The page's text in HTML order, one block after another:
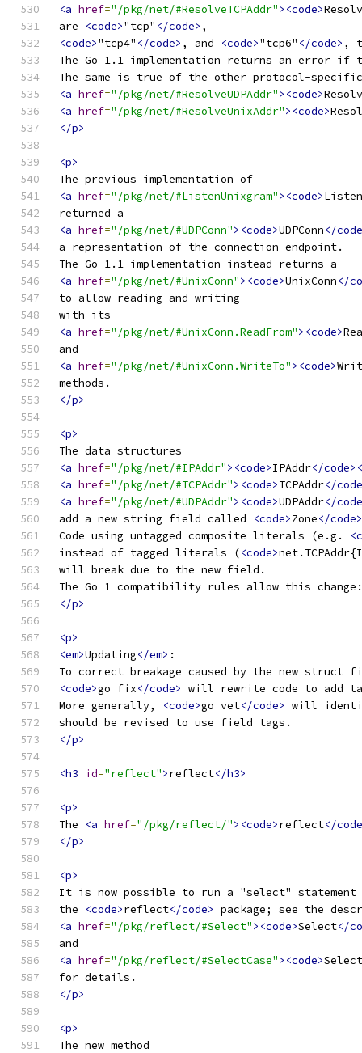
<a href="/pkg/net/#ResolveTCPAddr"><code>
are
<code>"tcp" </code> ,
<code>"tcp4" </code> , and <code>"tcp6" </code> ,
The Go 1.1 implementation returns an error
The same is true of the other protocol-
<a href="/pkg/net/#ResolveUDPAddr"><code>
<a href="/pkg/net/#ResolveUnixAddr"><code>
</p>
<p>
The previous implementation of
<a href="/pkg/net/#ListenUnixgram"><code>
returned a
<a href="/pkg/net/#UDPConn"><code>UDPConn</
a representation of the connection endpoint.
The Go 1.1 implementation instead returns a
<a href="/pkg/net/#UnixConn"><code>UnixConn</
to allow reading and writing
with its
<a href="/pkg/net/#UnixConn.ReadFrom"><code>
and
<a href="/pkg/net/#UnixConn.WriteTo"><code>
methods.
</p>
<p>
The data structures
<a href="/pkg/net/#IPAddr"><code>IPAddr</
<a href="/pkg/net/#TCPAddr"><code>TCPAddr</
<a href="/pkg/net/#UDPAddr"><code>UDPAddr</
add a new string field called
<code>Zone</code>
Code using untagged composite literals (e.g.
instead of tagged literals (<code>
will break due to the new field.
The Go 1 compatibility rules allow this
</p>
<p>
<em>Updating</em> :
To correct breakage caused by the new struct
<code>go fix</code> will rewrite code to add
More generally,
<code>go vet</code> will
should be revised to use field tags.
</p>
<h3 id="reflect">reflect</h3>
<p>
The
<a href="/pkg/reflect/"><code>reflect</
</p>
<p>
It is now possible to run a "select" statement
the
<code>reflect</code> package; see the
<a href="/pkg/reflect/#Select"><code>Select</
and
<a href="/pkg/reflect/#SelectCase"><code>
for details.
</p>
<p>
The new method